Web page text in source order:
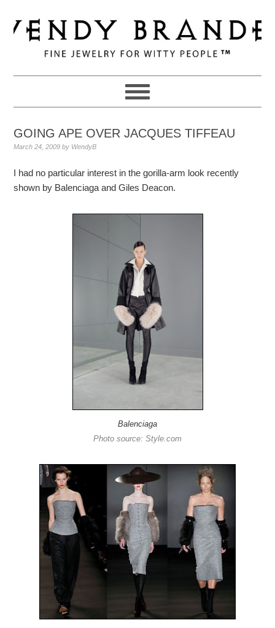
to
primary
navigation
to
main
to
primary
GOING APE OVER JACQUES TIFFEAU
March 24, 2009 by WendyB
I had no particular interest in the gorilla-arm look recently
shown by Balenciaga and Giles Deacon.
Balenciaga
Photo source: Style.com